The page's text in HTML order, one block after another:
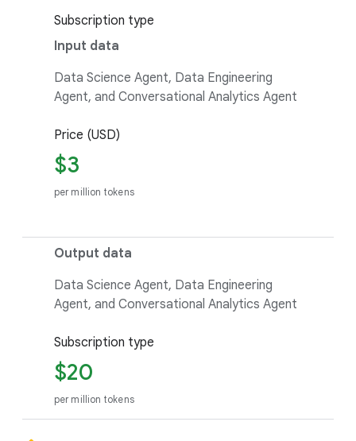
Subscription type
Input data
Data Science Agent, Data Engineering
Agent, and Conversational Analytics Agent
Price (USD)
$3
per million tokens
Output data
Data Science Agent, Data Engineering
Agent, and Conversational Analytics Agent
Subscription type
$20
per million tokens